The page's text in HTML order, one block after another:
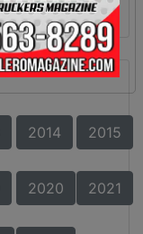
2014 2015
2020 2021